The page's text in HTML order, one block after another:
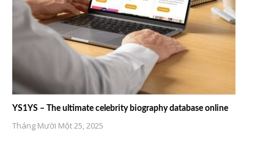
YS1YS – The ultimate celebrity biography database online
Tháng Mười Một 25, 2025